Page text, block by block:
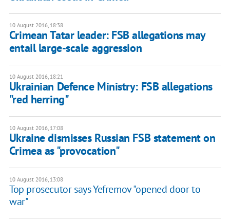
10 August 2016, 18:38
Crimean Tatar leader: FSB allegations may
entail large-scale aggression
10 August 2016, 18:21
Ukrainian Defence Ministry: FSB allegations
"red herring"
10 August 2016, 17:08
Ukraine dismisses Russian FSB statement on
Crimea as "provocation"
10 August 2016, 13:08
Top prosecutor says Yefremov "opened door to
war"